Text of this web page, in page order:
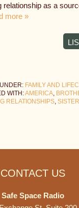
relationship as a
more »
FAMILY AND
WITH:AMERICA,
RELATIONSHIPS,
CONTACT US
Safe Space Radio